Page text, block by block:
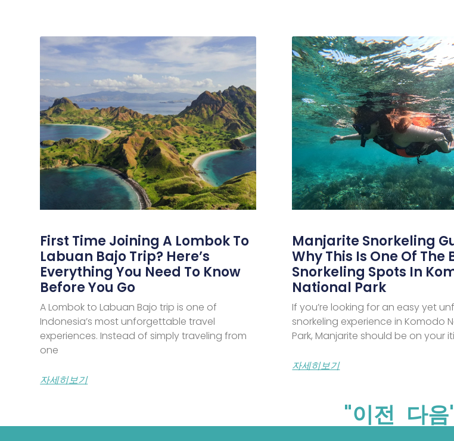
First Time Joining A Lombok To
Labuan Bajo Trip? Here’s
Everything You Need To Know
Before You Go
A Lombok to Labuan Bajo trip is one of
Indonesia’s most unforgettable travel
experiences. Instead of simply traveling from
one
자세히보기
Manjarite Snorkeling
Why This Is One Of The
Snorkeling Spots In
National Park
If you’re looking for an easy yet
snorkeling experience in Komodo
Park, Manjarite should be on your
자세히보기
"이전 다